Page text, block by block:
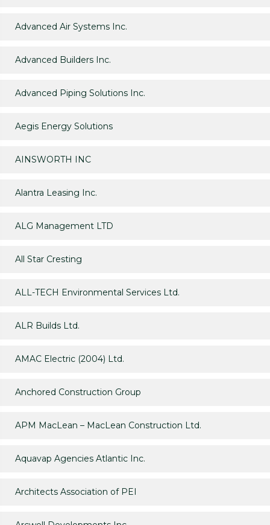
Advanced Air Systems Inc.
Advanced Builders Inc.
Advanced Piping Solutions Inc.
Aegis Energy Solutions
AINSWORTH INC
Alantra Leasing Inc.
ALG Management LTD
All Star Cresting
ALL-TECH Environmental Services Ltd.
ALR Builds Ltd.
AMAC Electric (2004) Ltd.
Anchored Construction Group
APM MacLean – MacLean Construction Ltd.
Aquavap Agencies Atlantic Inc.
Architects Association of PEI